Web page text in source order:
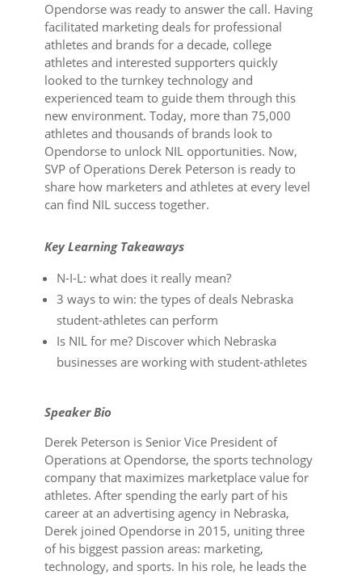
Opendorse was ready to answer the call. Having
facilitated marketing deals for professional
athletes and brands for a decade, college
athletes and interested supporters quickly
looked to the turnkey technology and
experienced team to guide them through this
new environment. Today, more than 75,000
athletes and thousands of brands look to
Opendorse to unlock NIL opportunities. Now,
SVP of Operations Derek Peterson is ready to
share how marketers and athletes at every level
can find NIL success together.
Key Learning Takeaways
N-I-L: what does it really mean?
3 ways to win: the types of deals Nebraska
student-athletes can perform
Is NIL for me? Discover which Nebraska
businesses are working with student-athletes
Speaker Bio
Derek Peterson is Senior Vice President of
Operations at Opendorse, the sports technology
company that maximizes marketplace value for
athletes. After spending the early part of his
career at an advertising agency in Nebraska,
Derek joined Opendorse in 2015, uniting three
of his biggest passion areas: marketing,
technology, and sports. In his role, he leads the